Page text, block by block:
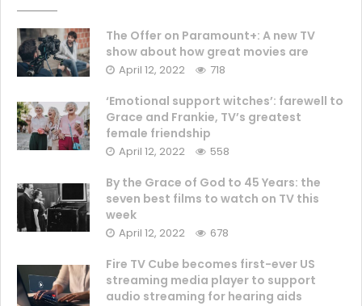
The Offer on Paramount+: A new TV
show about how great movies are
April 12, 2022 718
‘Emotional support witches’: farewell to
Grace and Frankie, TV’s greatest
female friendship
April 12, 2022 558
By the Grace of God to 45 Years: the
seven best films to watch on TV this
week
April 12, 2022 678
Fire TV Cube becomes first-ever US
streaming media player to support
audio streaming for hearing aids